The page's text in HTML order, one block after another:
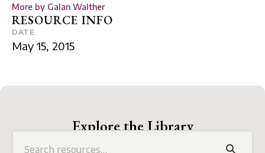
RESOURCE INFO
More by Galan Walther
DATE
May 15, 2015
Explore the Library